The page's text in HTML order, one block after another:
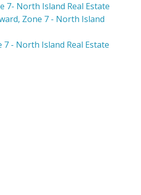
7- North Island Real Estate
Zone 7 - North Island
7 - North Island Real Estate